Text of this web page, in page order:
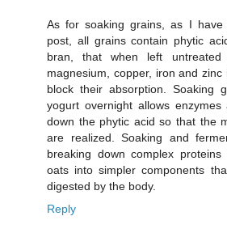
As for soaking grains, as I
post, all grains contain phytic
bran, that when left untreated
magnesium, copper, iron and
block their absorption. Soaking
yogurt overnight allows
down the phytic acid so that the
are realized. Soaking and
breaking down complex
oats into simpler components
digested by the body.
Reply